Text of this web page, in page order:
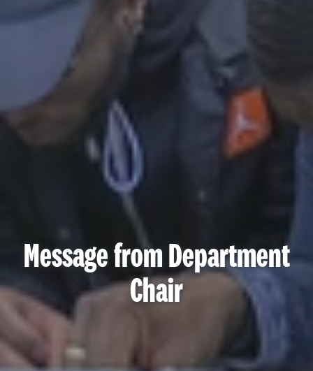
Message from Department
Chair